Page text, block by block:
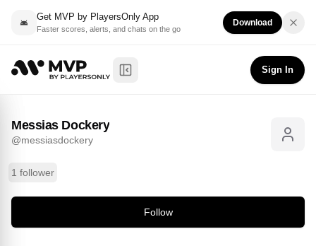
Get MVP by PlayersOnly App
Faster scores, alerts, and chats on the go
Download
Toggle Sidebar
Sign In
Messias Dockery messiasdockery
Messias Dockery
@messiasdockery
1 follower
Follow